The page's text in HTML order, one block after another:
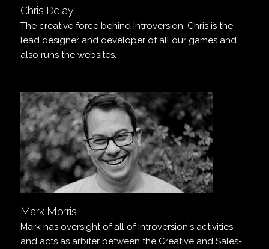
Chris Delay
The creative force behind Introversion, Chris is the
lead designer and developer of all our games and
also runs the websites.
Mark Morris
Mark has oversight of all of Introversion's activities
and acts as arbiter between the Creative and Sales-